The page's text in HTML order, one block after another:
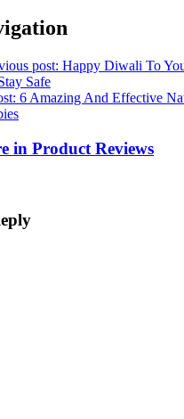
post: Happy Diwali To
Safe
6 Amazing And Effective
in Product Reviews